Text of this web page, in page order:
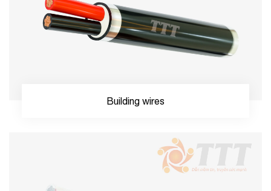
Building wires